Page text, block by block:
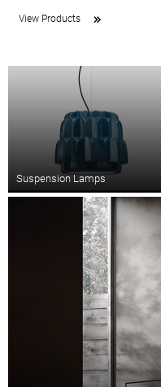
View Products
Suspension Lamps